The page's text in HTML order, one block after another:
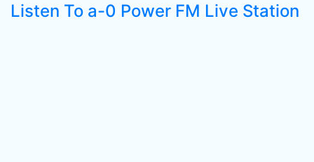
Listen To a-0 Power FM Live Station